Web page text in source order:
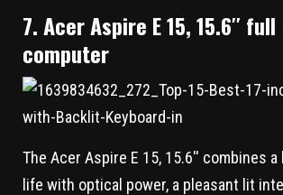
7. Acer Aspire E 15, 15.6′′ full
computer
The Acer Aspire E 15, 15.6′′ combines
life with optical power, a pleasant lit